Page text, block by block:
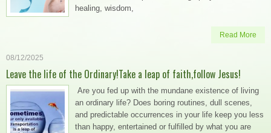
healing, wisdom,
Read More
08/12/2025
Leave the life of the Ordinary!Take a leap of faith,follow Jesus!
Are you fed up with the mundane existence of living
an ordinary life? Does boring routines, dull scenes,
and predictable occurrences in your life keep you less
than happy, entertained or fulfilled by what you are